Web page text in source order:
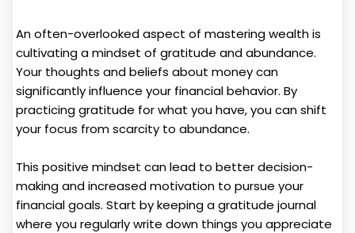
An often-overlooked aspect of mastering wealth is
cultivating a mindset of gratitude and abundance.
Your thoughts and beliefs about money can
significantly influence your financial behavior. By
practicing gratitude for what you have, you can shift
your focus from scarcity to abundance.
This positive mindset can lead to better decision-
making and increased motivation to pursue your
financial goals. Start by keeping a gratitude journal
where you regularly write down things you appreciate